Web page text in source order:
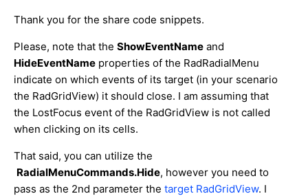
Thank you for the share code snippets.
Please, note that the ShowEventName and
HideEventName properties of the RadRadialMenu
indicate on which events of its target (in your scenario
the RadGridView) it should close. I am assuming that
the LostFocus event of the RadGridView is not called
when clicking on its cells.
That said, you can utilize the
RadialMenuCommands.Hide, however you need to
pass as the 2nd parameter the target RadGridView. I